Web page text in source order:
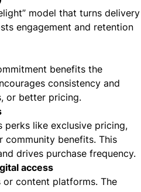
model that turns delivery
engagement and retention
benefits the
consistency and
or better pricing.
like exclusive pricing,
community benefits. This
drives purchase frequency.
access
content platforms. The